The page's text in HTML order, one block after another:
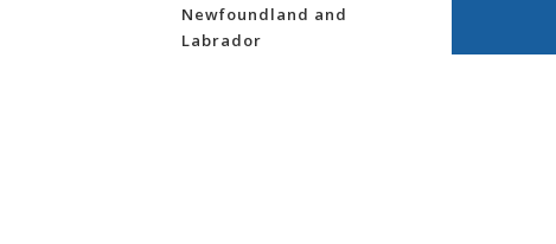
Newfoundland and
Labrador